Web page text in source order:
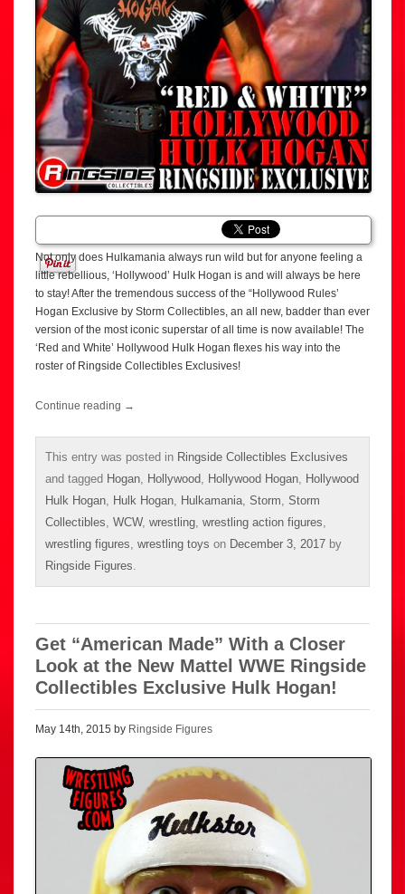
Not only does Hulkamania always run wild but for anyone feeling a
little rebellious, ‘Hollywood’ Hulk Hogan is and will always be here
to stay! After the tremendous success of the “Hollywood Rules’
Hogan Exclusive by Storm Collectibles, an all new, badder than ever
version of the most iconic superstar of all time is now available! The
‘Red and White’ Hollywood Hulk Hogan flexes his way into the
roster of Ringside Collectibles Exclusives!
Continue reading →
This entry was posted in Ringside Collectibles Exclusives
and tagged Hogan, Hollywood, Hollywood Hogan, Hollywood
Hulk Hogan, Hulk Hogan, Hulkamania, Storm, Storm
Collectibles, WCW, wrestling, wrestling action figures,
wrestling figures, wrestling toys on December 3, 2017 by
Ringside Figures.
Get “American Made” With a Closer
Look at the New Mattel WWE Ringside
Collectibles Exclusive Hulk Hogan!
May 14th, 2015 by Ringside Figures